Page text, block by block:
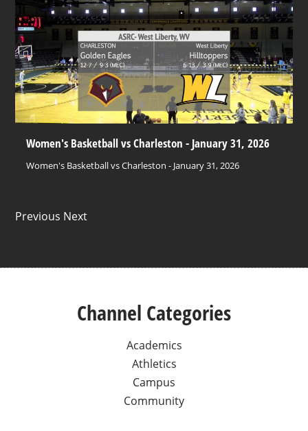
Women's Basketball vs Charleston - January 31, 2026
Women's Basketball vs Charleston - January 31, 2026
Previous Next
Channel Categories
Academics
Athletics
Campus
Community